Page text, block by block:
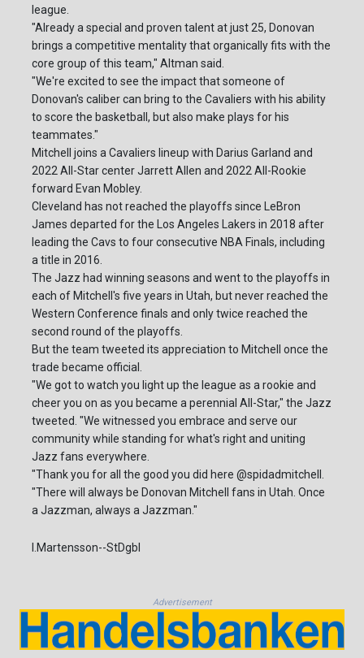
league.
"Already a special and proven talent at just 25, Donovan
brings a competitive mentality that organically fits with the
core group of this team," Altman said.
"We're excited to see the impact that someone of
Donovan's caliber can bring to the Cavaliers with his ability
to score the basketball, but also make plays for his
teammates."
Mitchell joins a Cavaliers lineup with Darius Garland and
2022 All-Star center Jarrett Allen and 2022 All-Rookie
forward Evan Mobley.
Cleveland has not reached the playoffs since LeBron
James departed for the Los Angeles Lakers in 2018 after
leading the Cavs to four consecutive NBA Finals, including
a title in 2016.
The Jazz had winning seasons and went to the playoffs in
each of Mitchell's five years in Utah, but never reached the
Western Conference finals and only twice reached the
second round of the playoffs.
But the team tweeted its appreciation to Mitchell once the
trade became official.
"We got to watch you light up the league as a rookie and
cheer you on as you became a perennial All-Star," the Jazz
tweeted. "We witnessed you embrace and serve our
community while standing for what's right and uniting
Jazz fans everywhere.
"Thank you for all the good you did here @spidadmitchell.
"There will always be Donovan Mitchell fans in Utah. Once
a Jazzman, always a Jazzman."
I.Martensson--StDgbl
Advertisement